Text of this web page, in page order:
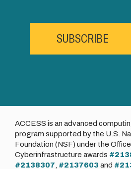
SUBSCRIBE